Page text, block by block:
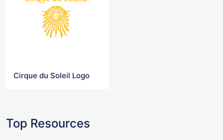
Cirque du Soleil Logo
Top Resources